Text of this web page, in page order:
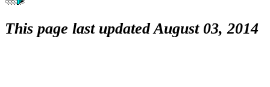
This page last updated August 03, 2014